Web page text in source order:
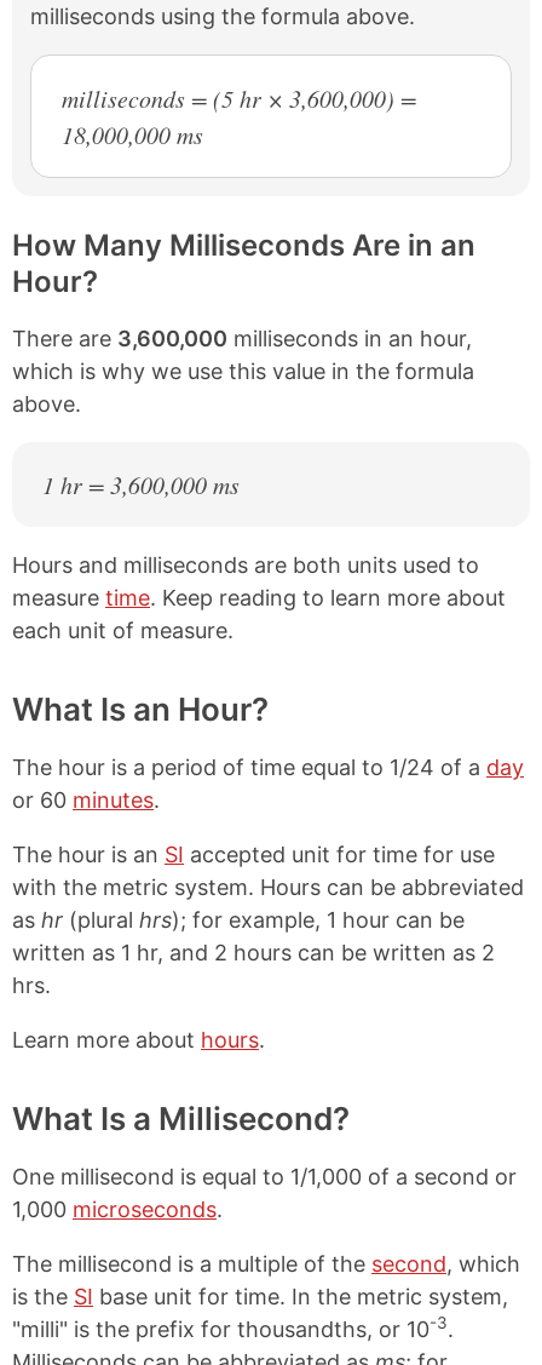
milliseconds using the formula above.
milliseconds = (5 hr × 3,600,000) =
18,000,000 ms
How Many Milliseconds Are in an
Hour?
There are 3,600,000 milliseconds in an hour,
which is why we use this value in the formula
above.
1 hr = 3,600,000 ms
Hours and milliseconds are both units used to
measure time. Keep reading to learn more about
each unit of measure.
What Is an Hour?
The hour is a period of time equal to 1/24 of a day
or 60 minutes.
The hour is an SI accepted unit for time for use
with the metric system. Hours can be abbreviated
as hr (plural hrs); for example, 1 hour can be
written as 1 hr, and 2 hours can be written as 2
hrs.
Learn more about hours.
What Is a Millisecond?
One millisecond is equal to 1/1,000 of a second or
1,000 microseconds.
The millisecond is a multiple of the second, which
is the SI base unit for time. In the metric system,
"milli" is the prefix for thousandths, or 10-3.